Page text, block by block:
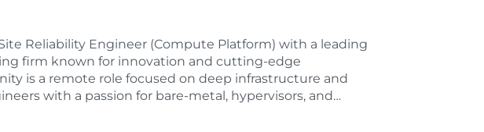
Reliability Engineer (Compute Platform) with a leading
firm known for innovation and cutting-edge
is a remote role focused on deep infrastructure and
with a passion for bare-metal, hypervisors, and…